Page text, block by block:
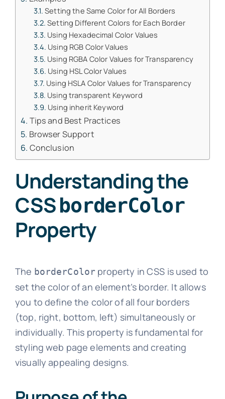
Setting the Same Color for All Borders
Setting Different Colors for Each Border
Using Hexadecimal Color Values
Using RGB Color Values
Using RGBA Color Values for Transparency
Using HSL Color Values
Using HSLA Color Values for Transparency
Using transparent Keyword
Using inherit Keyword
Tips and Best Practices
Browser Support
Conclusion
Understanding the
CSS borderColor
Property
The borderColor property in CSS is used to
set the color of an element’s border. It allows
you to define the color of all four borders
(top, right, bottom, left) simultaneously or
individually. This property is fundamental for
styling web page elements and creating
visually appealing designs.